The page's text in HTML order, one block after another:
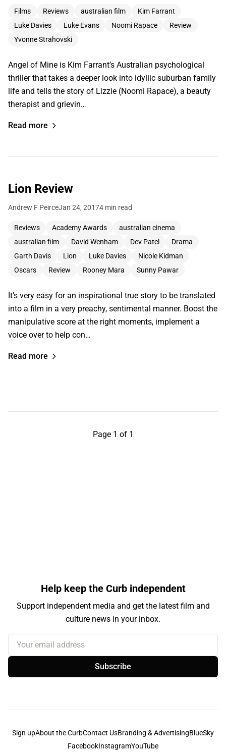
Films Reviews australian film
Kim Farrant
Luke Davies
Luke Evans Noomi Rapace
Review
Yvonne Strahovski
Angel of Mine is Kim Farrant’s Australian psychological
thriller that takes a deeper look into idyllic suburban family
life and tells the story of Lizzie (Noomi Rapace), a beauty
therapist and grievin…
Read more
Lion Review
Andrew F PeirceJan 24, 20174 min read
Reviews Academy Awards
australian cinema
australian film
David Wenham Dev Patel
Drama
Garth Davis
Lion Luke Davies
Nicole Kidman
Oscars
Review Rooney Mara Sunny Pawar
It’s very easy for an inspirational true story to be translated
into a film in a very preachy, sentimental manner. Boost the
manipulative score at the right moments, implement a
voice over to help con…
Read more
Page 1 of 1
Help keep the Curb independent
Support independent media and get the latest film and
culture news in your inbox.
Your email address
Subscribe
Sign upAbout the CurbContact UsBranding & AdvertisingBlueSky
FacebookInstagramYouTube